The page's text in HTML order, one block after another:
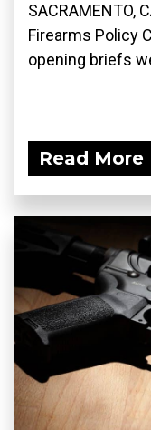
SACRAMENTO,
Firearms Policy
opening briefs
Read More